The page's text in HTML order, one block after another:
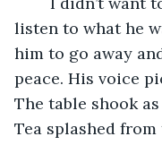
listen to what he
him to go away
peace. His voice
The table shook
Tea splashed